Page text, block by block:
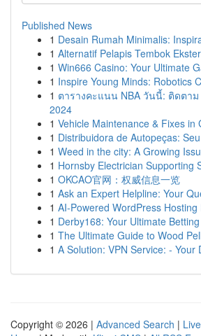
Published News
1 Desain Rumah Minimalis:
1 Alternatif Pelapis Tembok
1 Win666 Casino: Your Ultimate
1 Inspire Young Minds: Robotics
1 ตารางคะแนน NBA วันนี้: ติดตา
2024
1 Vehicle Maintenance & Fixes in
1 Distribuidora de Autopeças:
1 Weed in the city: A Growing
1 Hornsby Electrician Supporting
1 OKCAO官网：权威信息一览
1 Ask an Expert Helpline: Your
1 AI-Powered WordPress
1 Derby168: Your Ultimate
1 The Ultimate Guide to Wood
1 A Solution: VPN Service: - Your
Copyright © 2026 | Advanced Search | Live